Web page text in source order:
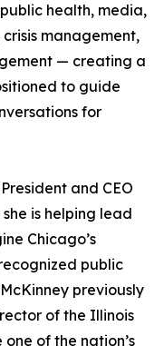
health, media,
management,
— creating a
to guide
for
and CEO
is helping lead
Chicago’s
public
previously
of the Illinois
of the nation’s